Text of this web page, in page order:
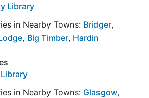
Library
in Nearby Towns: Bridger,
, Big Timber, Hardin
in Nearby Towns: Glasgow,